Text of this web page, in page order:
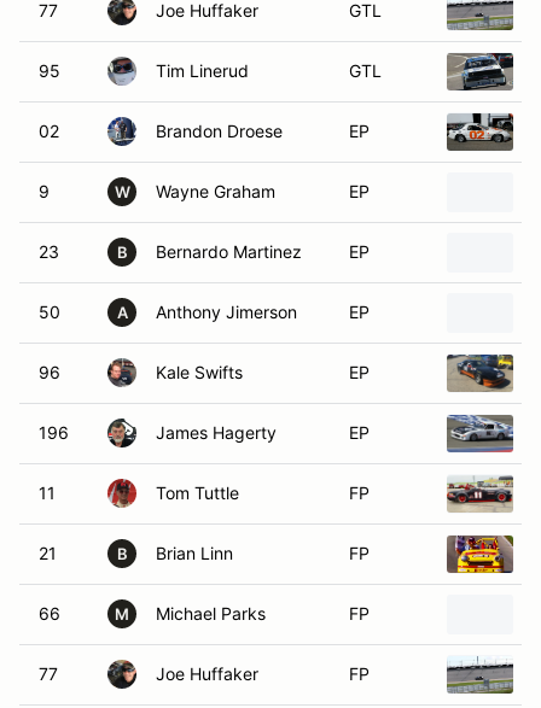
77 Joe Huffaker GTL
95 Tim Linerud GTL
02 Brandon Droese EP
9 W Wayne Graham EP
23 B Bernardo Martinez EP
50 A Anthony Jimerson EP
96 Kale Swifts EP
196 James Hagerty EP
11 Tom Tuttle FP
21 B Brian Linn FP
66 M Michael Parks FP
77 Joe Huffaker FP